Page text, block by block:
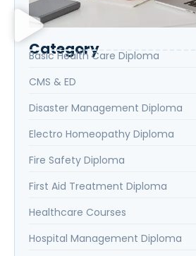
Category
Basic Health Care Diploma
CMS & ED
Disaster Management Diploma
Electro Homeopathy Diploma
Fire Safety Diploma
First Aid Treatment Diploma
Healthcare Courses
Hospital Management Diploma